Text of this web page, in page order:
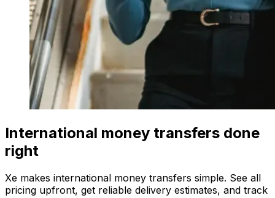
International money transfers done
right
Xe makes international money transfers simple. See all
pricing upfront, get reliable delivery estimates, and track